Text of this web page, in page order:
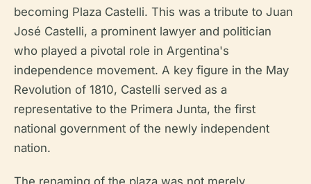
becoming Plaza Castelli. This was a tribute to Juan
José Castelli, a prominent lawyer and politician
who played a pivotal role in Argentina's
independence movement. A key figure in the May
Revolution of 1810, Castelli served as a
representative to the Primera Junta, the first
national government of the newly independent
nation.
The renaming of the plaza was not merely